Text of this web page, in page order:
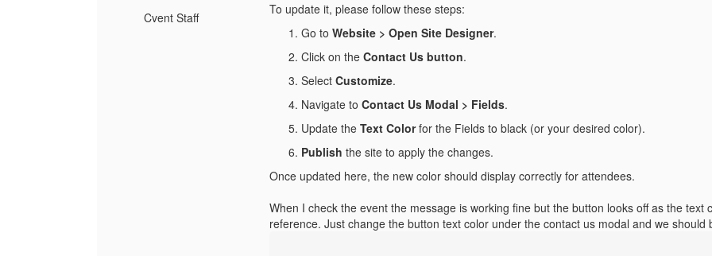
Cvent Staff
To update it, please follow these steps:
Go to Website > Open Site Designer.
Click on the Contact Us button.
Select Customize.
Navigate to Contact Us Modal > Fields.
Update the Text Colorfor the Fields to black (or your desired color).
Publish the site to apply the changes.
Once updated here, the new color should display correctly for attendees.
When I check the event the message is working fine but the button looks off as the
reference. Just change the button text color under the contact us modal and we should